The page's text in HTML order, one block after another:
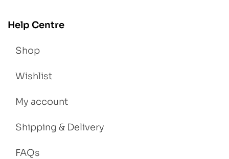
Help Centre
Shop
Wishlist
My account
Shipping & Delivery
FAQs